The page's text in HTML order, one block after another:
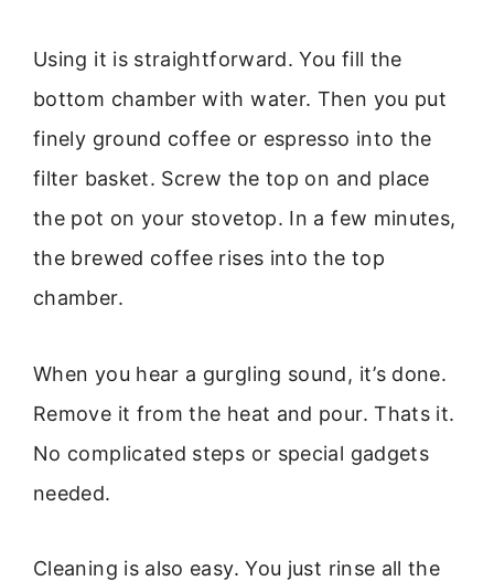
Using it is straightforward. You fill the
bottom chamber with water. Then you put
finely ground coffee or espresso into the
filter basket. Screw the top on and place
the pot on your stovetop. In a few minutes,
the brewed coffee rises into the top
chamber.
When you hear a gurgling sound, it’s done.
Remove it from the heat and pour. Thats it.
No complicated steps or special gadgets
needed.
Cleaning is also easy. You just rinse all the